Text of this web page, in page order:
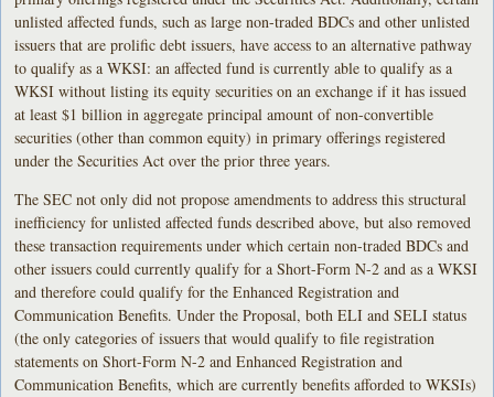
unlisted affected funds, such as large non-traded BDCs and other unlisted
issuers that are prolific debt issuers, have access to an alternative pathway
to qualify as a WKSI: an affected fund is currently able to qualify as a
WKSI without listing its equity securities on an exchange if it has issued
at least $1 billion in aggregate principal amount of non-convertible
securities (other than common equity) in primary offerings registered
under the Securities Act over the prior three years.
The SEC not only did not propose amendments to address this structural
inefficiency for unlisted affected funds described above, but also removed
these transaction requirements under which certain non-traded BDCs and
other issuers could currently qualify for a Short-Form N-2 and as a WKSI
and therefore could qualify for the Enhanced Registration and
Communication Benefits. Under the Proposal, both ELI and SELI status
(the only categories of issuers that would qualify to file registration
statements on Short-Form N-2 and Enhanced Registration and
Communication Benefits, which are currently benefits afforded to WKSIs)